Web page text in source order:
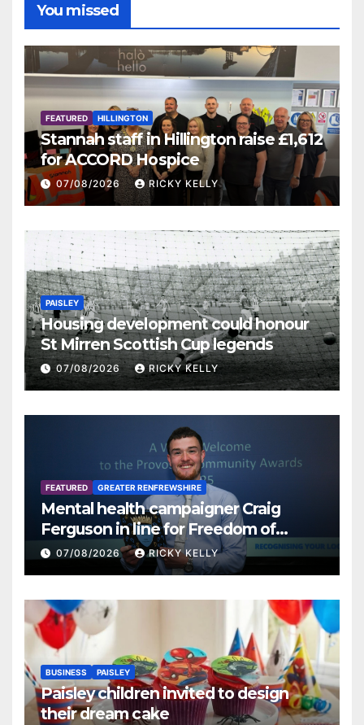
You missed
FEATURED HILLINGTON
Stannah staff in Hillington raise £1,612
for ACCORD Hospice
07/08/2026 RICKY KELLY
PAISLEY
Housing development could honour
St Mirren Scottish Cup legends
07/08/2026 RICKY KELLY
FEATURED GREATER RENFREWSHIRE
Mental health campaigner Craig
Ferguson in line for Freedom of
Renfrewshire
07/08/2026 RICKY KELLY
BUSINESS PAISLEY
Paisley children invited to design
their dream cake